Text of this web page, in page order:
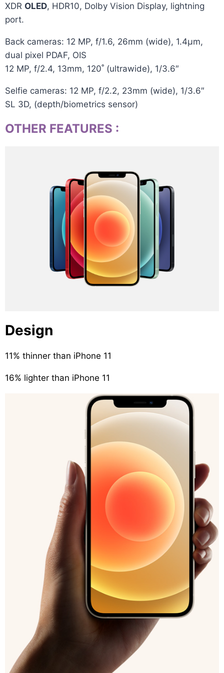
XDR OLED, HDR10, Dolby Vision Display, lightning
port.
Back cameras: 12 MP, f/1.6, 26mm (wide), 1.4µm,
dual pixel PDAF, OIS
12 MP, f/2.4, 13mm, 120˚ (ultrawide), 1/3.6″
Selfie cameras: 12 MP, f/2.2, 23mm (wide), 1/3.6″
SL 3D, (depth/biometrics sensor)
OTHER FEATURES :
Design
11% thinner than iPhone 11
16% lighter than iPhone 11